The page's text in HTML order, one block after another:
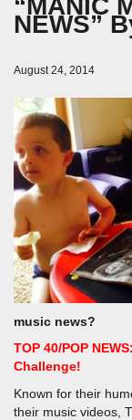
“MANIC
NEWS”
August 24, 2014
music news?
TOP 40/POP
Challenge!
Known for their
their music videos,